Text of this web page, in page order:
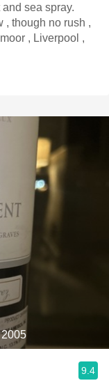
sea spray.
, though no rush ,
9.4